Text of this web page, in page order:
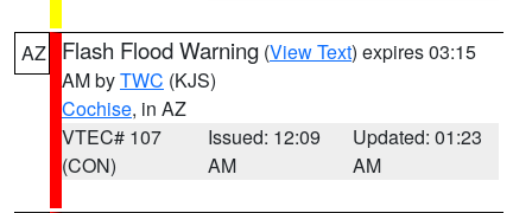
AZ Flash Flood Warning (View Text) expires 03:15
AM byTWC (KJS)
Cochise, in AZ
VTEC# 107
(CON)
Issued: 12:09
AM
Updated: 01:23
AM